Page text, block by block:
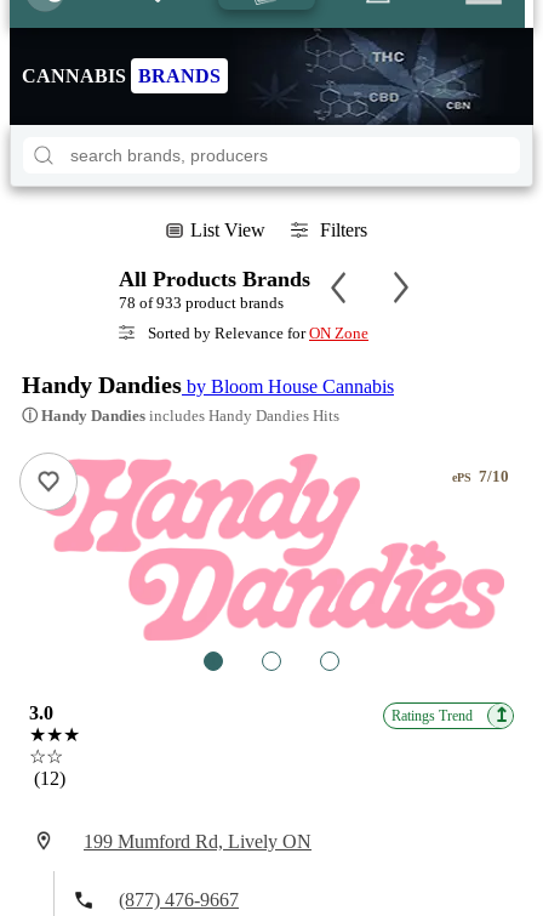
CANNABIS BRANDS
List View Filters
All Products Brands
78 of 933 product brands
Sorted by Relevance forON Zone
Handy Dandies by Bloom House Cannabis
ⓘ Handy Dandies includes Handy Dandies Hits
ePS 7/10
3.0
★★★
☆☆
(12)
Ratings Trend ↥
199 Mumford Rd, Lively ON
(877) 476-9667